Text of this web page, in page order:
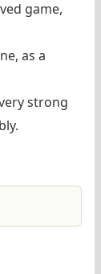
game,
as a
strong